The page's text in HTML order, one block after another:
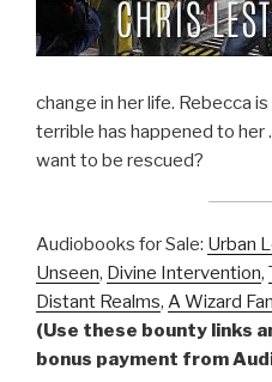
change in her life. Rebecca
terrible has happened to her
want to be rescued?
Audiobooks for Sale: Urban
Unseen, Divine Intervention,
Distant Realms, A Wizard
(Use these bounty links
bonus payment from